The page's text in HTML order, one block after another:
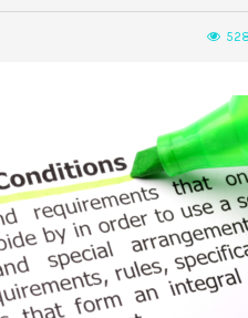
EVENT STYLE ,PARTIES,
Free eBook: Party